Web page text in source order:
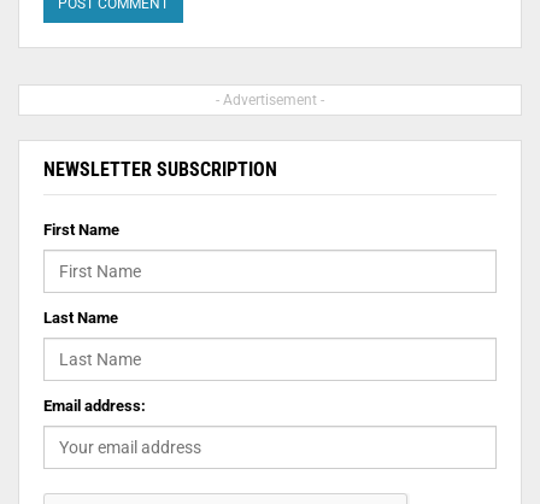
- Advertisement -
NEWSLETTER SUBSCRIPTION
First Name
Last Name
Email address: